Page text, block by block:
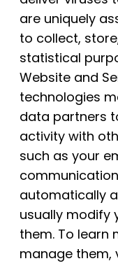
are uniquely
to collect,
statistical
Website and
technologies
data partners
activity with
such as your
automatically
usually modify
them. To learn
manage them,